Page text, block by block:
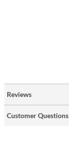
Reviews
Customer Questions